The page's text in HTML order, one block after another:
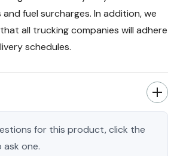
fuel surcharges. In addition, we
all trucking companies will adhere
schedules.
for this product, click the
one.